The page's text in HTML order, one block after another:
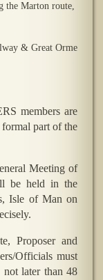
the Marton route,
& Great Orme
members are
part of the
Meeting of
be held in the
Isle of Man on
Proposer and
Officials must
not later than 48